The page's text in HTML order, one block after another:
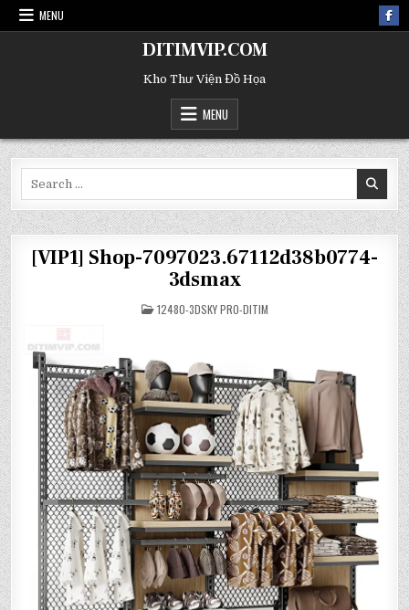
MENU
DITIMVIP.COM
Kho Thư Viện Đồ Họa
MENU
[VIP1] Shop-7097023.67112d38b0774-
3dsmax
POSTED
IN
12480-3DSKY PRO-DITIM